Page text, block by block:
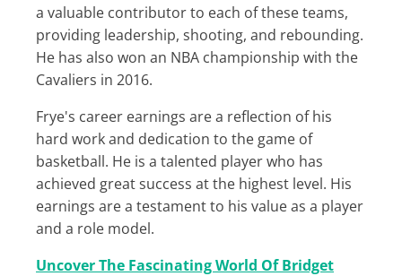
a valuable contributor to each of these teams,
providing leadership, shooting, and rebounding.
He has also won an NBA championship with the
Cavaliers in 2016.
Frye's career earnings are a reflection of his
hard work and dedication to the game of
basketball. He is a talented player who has
achieved great success at the highest level. His
earnings are a testament to his value as a player
and a role model.
Uncover The Fascinating World Of Bridget